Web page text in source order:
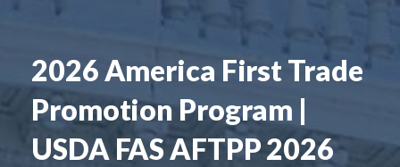
2026 America First Trade
Promotion Program |
USDA FAS AFTPP 2026